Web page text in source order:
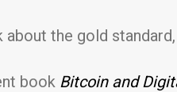
the gold
book Bitcoin and